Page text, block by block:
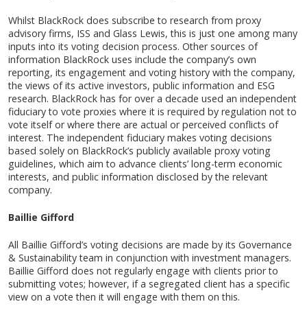
Whilst BlackRock does subscribe to research from proxy
advisory firms, ISS and Glass Lewis, this is just one among many
inputs into its voting decision process. Other sources of
information BlackRock uses include the company’s own
reporting, its engagement and voting history with the company,
the views of its active investors, public information and ESG
research. BlackRock has for over a decade used an independent
fiduciary to vote proxies where it is required by regulation not to
vote itself or where there are actual or perceived conflicts of
interest. The independent fiduciary makes voting decisions
based solely on BlackRock’s publicly available proxy voting
guidelines, which aim to advance clients’ long-term economic
interests, and public information disclosed by the relevant
company.
Baillie Gifford
All Baillie Gifford’s voting decisions are made by its Governance
& Sustainability team in conjunction with investment managers.
Baillie Gifford does not regularly engage with clients prior to
submitting votes; however, if a segregated client has a specific
view on a vote then it will engage with them on this.